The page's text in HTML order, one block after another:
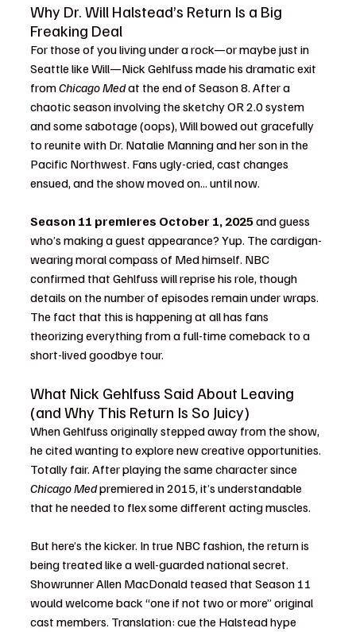
Why Dr. Will Halstead’s Return Is a Big
Freaking Deal
For those of you living under a rock—or maybe just in
Seattle like Will—Nick Gehlfuss made his dramatic exit
from Chicago Med at the end of Season 8. After a
chaotic season involving the sketchy OR 2.0 system
and some sabotage (oops), Will bowed out gracefully
to reunite with Dr. Natalie Manning and her son in the
Pacific Northwest. Fans ugly-cried, cast changes
ensued, and the show moved on... until now.
Season 11 premieres October 1, 2025 and guess
who’s making a guest appearance? Yup. The cardigan-
wearing moral compass of Med himself. NBC
confirmed that Gehlfuss will reprise his role, though
details on the number of episodes remain under wraps.
The fact that this is happening at all has fans
theorizing everything from a full-time comeback to a
short-lived goodbye tour.
What Nick Gehlfuss Said About Leaving
(and Why This Return Is So Juicy)
When Gehlfuss originally stepped away from the show,
he cited wanting to explore new creative opportunities.
Totally fair. After playing the same character since
Chicago Med premiered in 2015, it’s understandable
that he needed to flex some different acting muscles.
But here’s the kicker. In true NBC fashion, the return is
being treated like a well-guarded national secret.
Showrunner Allen MacDonald teased that Season 11
would welcome back “one if not two or more” original
cast members. Translation: cue the Halstead hype